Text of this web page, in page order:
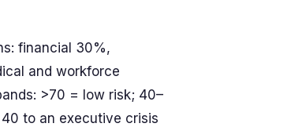
financial 30%,
and workforce
>70 = low risk; 40–
to an executive crisis